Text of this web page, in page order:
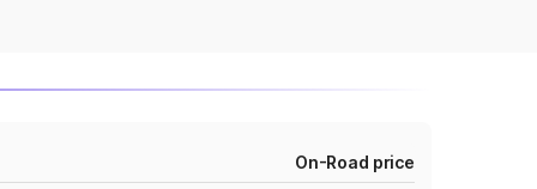
On-Road price